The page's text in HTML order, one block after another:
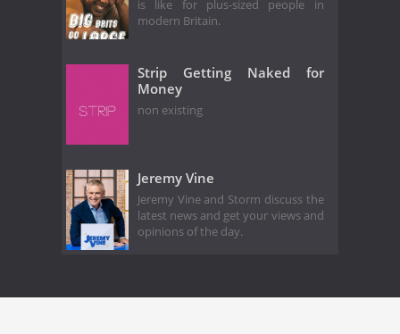
is like for plus-sized people in
modern Britain.
Strip Getting Naked for
Money
non existing
Jeremy Vine
Jeremy Vine and Storm discuss the
latest news and get your views and
opinions of the day.